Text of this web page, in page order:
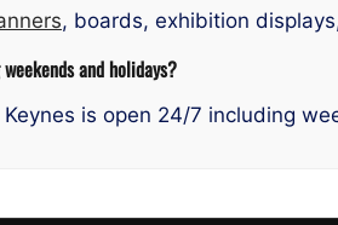
, boards, exhibition
and holidays?
is open 24/7 including